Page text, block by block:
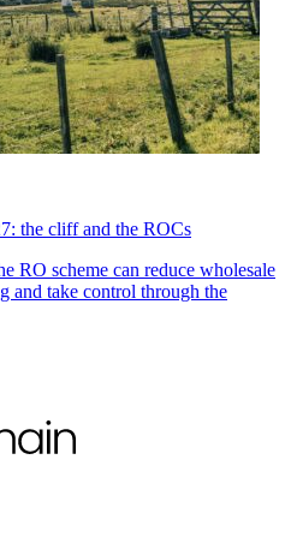
the cliff and the ROCs
RO scheme can reduce wholesale
and take control through the